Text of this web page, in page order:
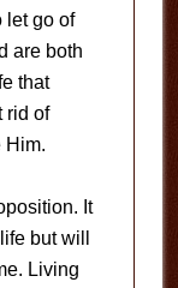
let go of
are both
that
rid of
Him.
It
but will
Living